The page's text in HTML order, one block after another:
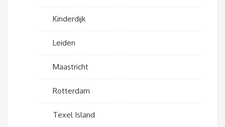
Kinderdijk
Leiden
Maastricht
Rotterdam
Texel Island